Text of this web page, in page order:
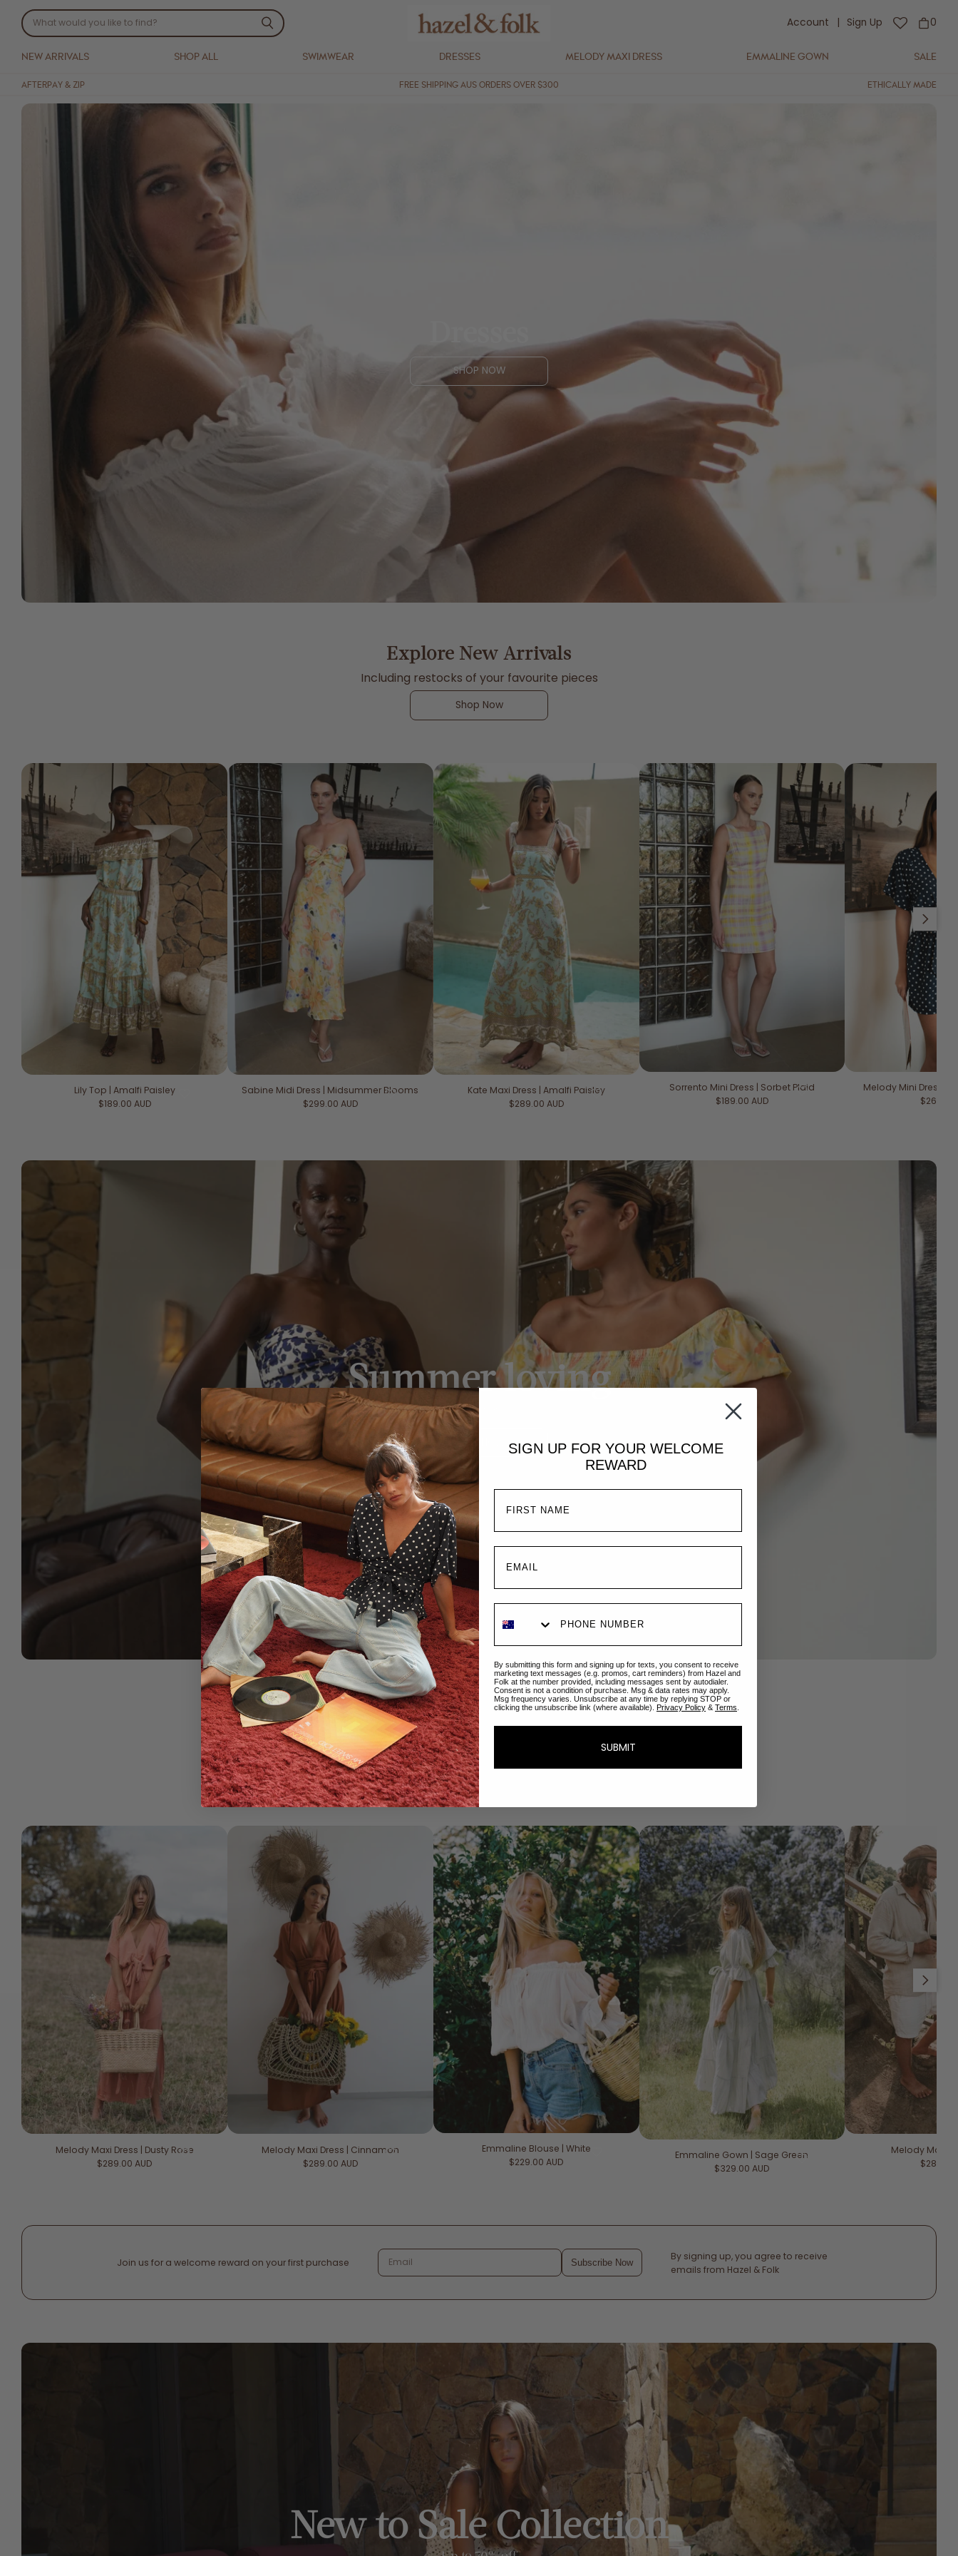
Account Sign Up 0
NEW ARRIVALS SHOP ALL SWIMWEAR DRESSES MELODY MAXI DRESS EMMALINE GOWN SALE
AFTERPAY & ZIP FREE SHIPPING AUS ORDERS OVER $300 ETHICALLY MADE
SHOP NOW
Explore New Arrivals
Including restocks of your favourite pieces
Shop Now
Lily Top | Amalfi Paisley
Regular price
$189.00 AUD
Sabine Midi Dress | Midsummer Blooms
Regular price
$299.00 AUD
Kate Maxi Dress | Amalfi Paisley
Regular price
$289.00 AUD
Sorrento Mini Dress | Sorbet Plaid
Regular price
$189.00 AUD
Melody Mini Dress |
Regular
$269.00
Slide right
Summer loving
Dresses
Our best sellers
Your favourite pieces
Shop Now
Melody Maxi Dress | Dusty Rose
Regular price
$289.00 AUD
Melody Maxi Dress | Cinnamon
Regular price
$289.00 AUD
Emmaline Blouse | White
Regular price
$229.00 AUD
Emmaline Gown | Sage Green
Regular price
$329.00 AUD
Melody Maxi
Regular
$289.00
Slide right
Join us for a welcome reward on your first purchase Subscribe Now
By signing up, you agree to receive
emails from Hazel & Folk
New to Sale Collection
SIGN UP FOR YOUR WELCOME
REWARD
By submitting this form and signing up for texts, you consent to receive
marketing text messages (e.g. promos, cart reminders) from Hazel and
Folk at the number provided, including messages sent by autodialer.
Consent is not a condition of purchase. Msg & data rates may apply.
Msg frequency varies. Unsubscribe at any time by replying STOP or
clicking the unsubscribe link (where available). Privacy Policy & Terms
SUBMIT